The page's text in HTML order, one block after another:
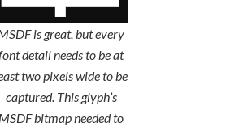
is great, but every
detail needs to be at
two pixels wide to be
captured. This glyph’s
MSDF bitmap needed to